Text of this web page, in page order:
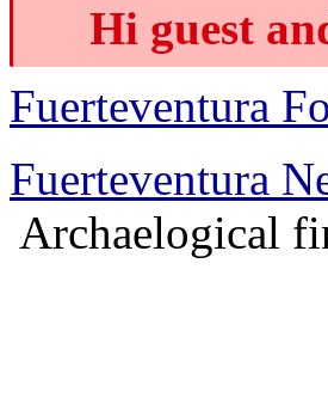
Hi guest
Fuerteventura
Fuerteventura
Archaelogical